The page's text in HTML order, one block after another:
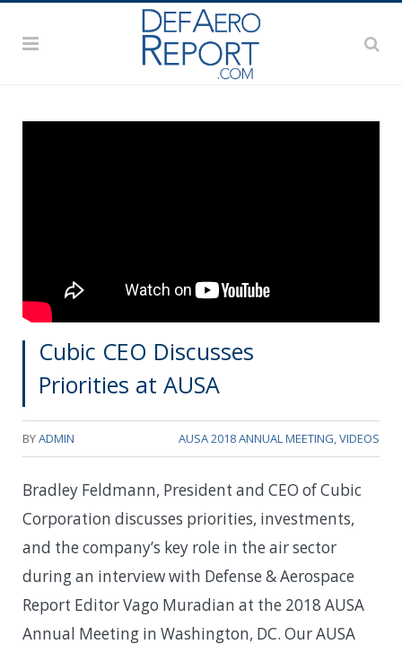
Cubic CEO Discusses
Priorities at AUSA
BYADMIN AUSA 2018 ANNUAL MEETING VIDEOS
Bradley Feldmann, President and CEO of Cubic
Corporation discusses priorities, investments,
and the company’s key role in the air sector
during an interview with Defense & Aerospace
Report Editor Vago Muradian at the 2018 AUSA
Annual Meeting in Washington, DC. Our AUSA